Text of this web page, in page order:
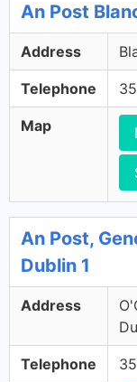
An Post
Address
Telephone
Map
An Post,
Dublin 1
Address
Telephone